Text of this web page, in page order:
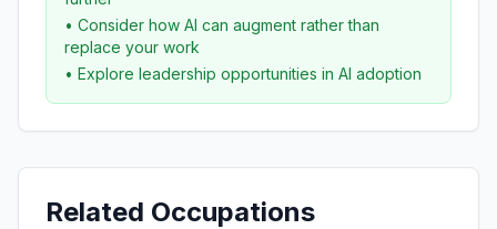
• Consider how AI can augment rather than
replace your work
• Explore leadership opportunities in AI adoption
Related Occupations